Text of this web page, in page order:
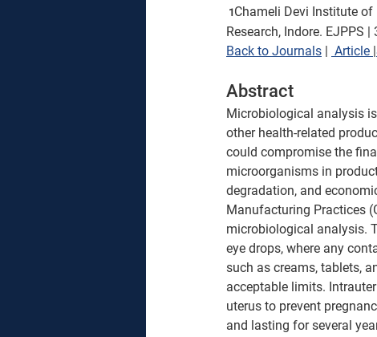
1 Chameli Devi Institute of
Research, Indore. EJPPS |
Back to Journals | Article |
Abstract
Microbiological analysis
other health-related
could compromise the
microorganisms in
degradation, and
Manufacturing Practices
microbiological analysis.
eye drops, where any
such as creams, tablets,
acceptable limits.
uterus to prevent
and lasting for several